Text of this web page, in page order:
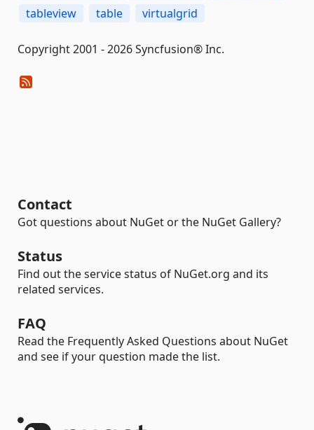
tableview
table virtualgrid
Copyright 2001 - 2026 Syncfusion® Inc.
Contact
Got questions about NuGet or the NuGet Gallery?
Status
Find out the service status of NuGet.org and its
related services.
FAQ
Read the Frequently Asked Questions about NuGet
and see if your question made the list.